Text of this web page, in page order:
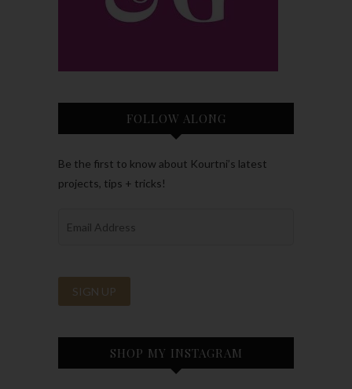
FOLLOW ALONG
Be the first to know about Kourtni’s latest
projects, tips + tricks!
SHOP MY INSTAGRAM